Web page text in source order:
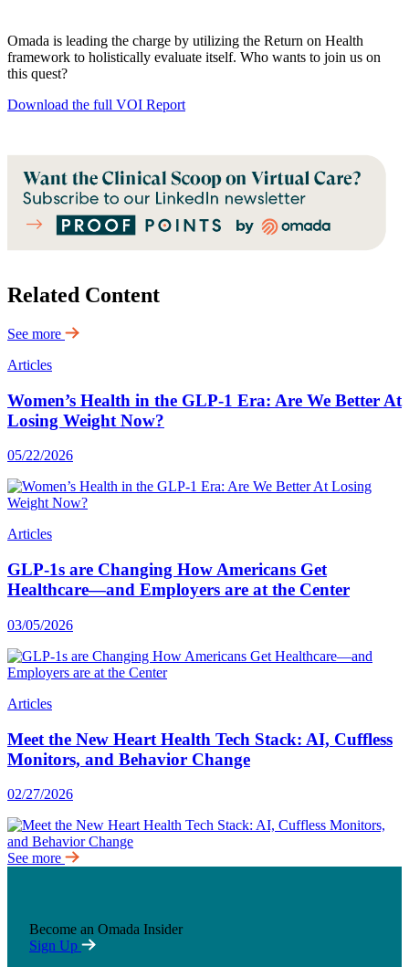
Omada is leading the charge by utilizing the Return on Health
framework to holistically evaluate itself. Who wants to join us on
this quest?
Download the full VOI Report
Related Content
See more
Articles
Women’s Health in the GLP-1 Era: Are We Better At
Losing Weight Now?
05/22/2026
Articles
GLP-1s are Changing How Americans Get
Healthcare—and Employers are at the Center
03/05/2026
Articles
Meet the New Heart Health Tech Stack: AI, Cuffless
Monitors, and Behavior Change
02/27/2026
See more
Become an Omada Insider
Sign Up